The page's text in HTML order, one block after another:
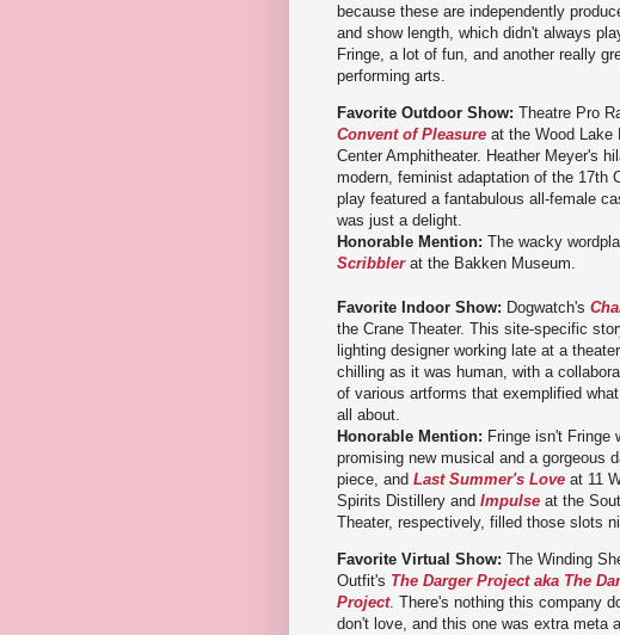
because these are independently
and show length, which didn't always
Fringe, a lot of fun, and another really
performing arts.
Favorite Outdoor Show: Theatre Pro
Convent of Pleasure at the Wood Lake
Center Amphitheater. Heather Meyer's
modern, feminist adaptation of the 17th
play featured a fantabulous all-female
was just a delight.
Honorable Mention: The wacky
Scribblerat the Bakken Museum.
Favorite Indoor Show: Dogwatch's
the Crane Theater. This site-specific
lighting designer working late at a
chilling as it was human, with a
of various artforms that exemplified
all about.
Honorable Mention: Fringe isn't Fringe
promising new musical and a gorgeous
piece, and Last Summer's Love at 11
Spirits Distillery and Impulse at the
Theater, respectively, filled those slots
Favorite Virtual Show: The Winding
Outfit's The Darger Project aka The
Project. There's nothing this company
don't love, and this one was extra meta